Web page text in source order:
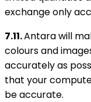
exchange only
7.11.Antara will
colours and
accurately as
that your
be accurate.